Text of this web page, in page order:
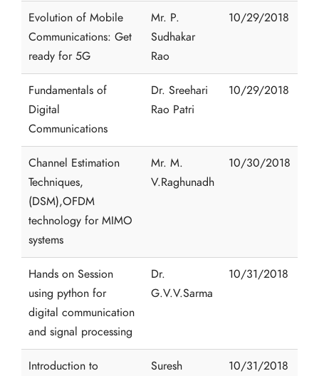
Evolution of Mobile
Communications: Get
ready for 5G
Mr. P.
Sudhakar
Rao
10/29/2018
Fundamentals of
Digital
Communications
Dr. Sreehari
Rao Patri
10/29/2018
Channel Estimation
Techniques,
(DSM),OFDM
technology for MIMO
systems
Mr. M.
V.Raghunadh
10/30/2018
Hands on Session
using python for
digital communication
and signal processing
Dr.
G.V.V.Sarma
10/31/2018
Introduction to
Suresh
10/31/2018